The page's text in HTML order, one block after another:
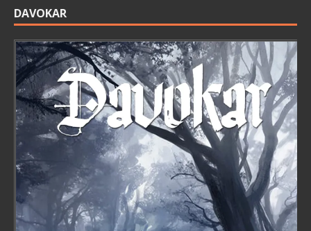
DAVOKAR